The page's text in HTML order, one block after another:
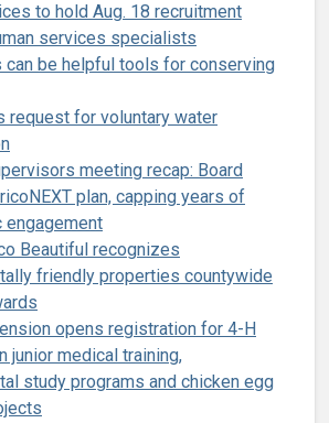
to hold Aug. 18 recruitment
services specialists
can be helpful tools for conserving
request for voluntary water
meeting recap: Board
plan, capping years of
engagement
Beautiful recognizes
friendly properties countywide
opens registration for 4-H
junior medical training,
study programs and chicken egg